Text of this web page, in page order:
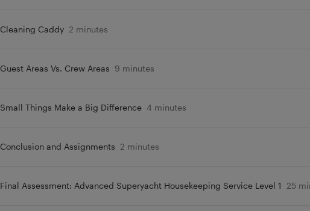
Cleaning Caddy 2 minutes
Guest Areas Vs. Crew Areas 9 minutes
Small Things Make a Big Difference 4 minutes
Conclusion and Assignments 2 minutes
Final Assessment: Advanced Superyacht Housekeeping Service Level 1 25